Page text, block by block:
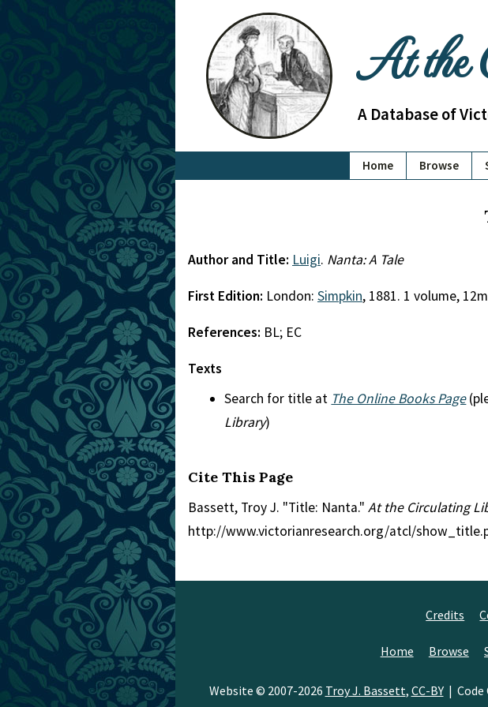
At the
A Database of
Home Browse
Author and Title: Luigi. Nanta: A Tale
First Edition: London: Simpkin, 1881. 1 volume,
References: BL; EC
Texts
Search for title at The Online Books Page
Library)
Cite This Page
Bassett, Troy J. "Title: Nanta." At the Circulating
http://www.victorianresearch.org/atcl/
Credits
Home Browse
Website © 2007-2026 Troy J. Bassett, CC-BY| Code